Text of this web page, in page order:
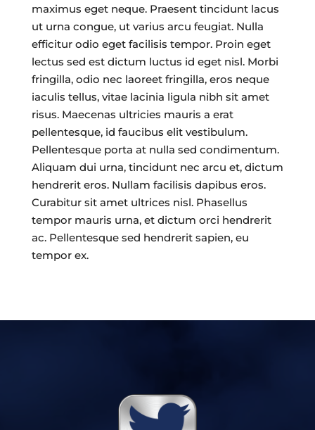
maximus eget neque. Praesent tincidunt lacus
ut urna congue, ut varius arcu feugiat. Nulla
efficitur odio eget facilisis tempor. Proin eget
lectus sed est dictum luctus id eget nisl. Morbi
fringilla, odio nec laoreet fringilla, eros neque
iaculis tellus, vitae lacinia ligula nibh sit amet
risus. Maecenas ultricies mauris a erat
pellentesque, id faucibus elit vestibulum.
Pellentesque porta at nulla sed condimentum.
Aliquam dui urna, tincidunt nec arcu et, dictum
hendrerit eros. Nullam facilisis dapibus eros.
Curabitur sit amet ultrices nisl. Phasellus
tempor mauris urna, et dictum orci hendrerit
ac. Pellentesque sed hendrerit sapien, eu
tempor ex.